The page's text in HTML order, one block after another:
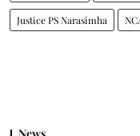
Justice PS Narasimha